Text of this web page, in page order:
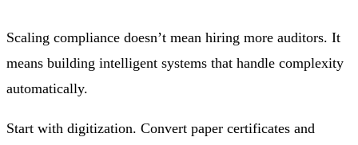
Scaling compliance doesn’t mean hiring more auditors. It
means building intelligent systems that handle complexity
automatically.
Start with digitization. Convert paper certificates and